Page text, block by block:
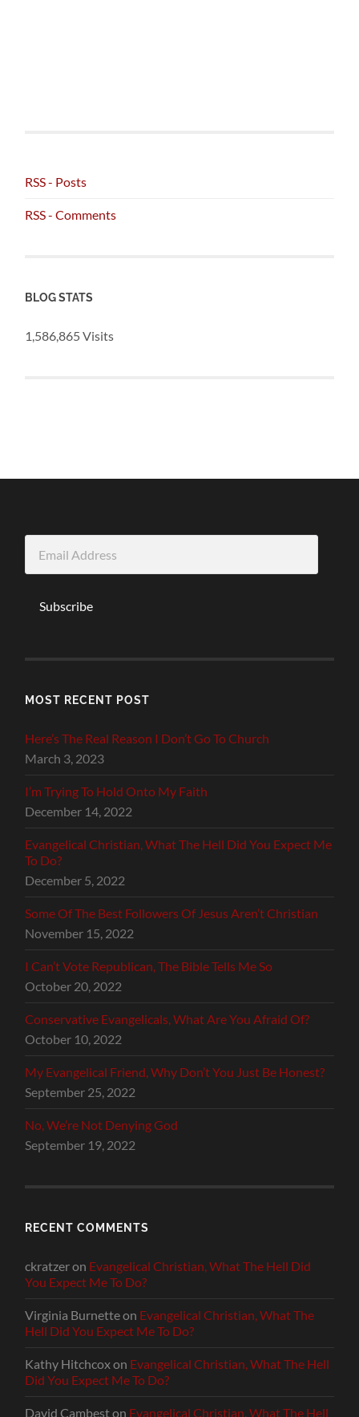
RSS - Posts
RSS - Comments
BLOG STATS
1,586,865 Visits
Address
Subscribe
MOST RECENT POST
Here’s The Real Reason I Don’t Go To Church
March 3, 2023
I’m Trying To Hold Onto My Faith
December 14, 2022
Evangelical Christian, What The Hell Did You Expect Me
To Do?
December 5, 2022
Some Of The Best Followers Of Jesus Aren’t Christian
November 15, 2022
I Can’t Vote Republican, The Bible Tells Me So
October 20, 2022
Conservative Evangelicals, What Are You Afraid Of?
October 10, 2022
My Evangelical Friend, Why Don’t You Just Be Honest?
September 25, 2022
No, We’re Not Denying God
September 19, 2022
RECENT COMMENTS
ckratzeron Evangelical Christian, What The Hell Did
You Expect Me To Do?
Virginia Burnetteon Evangelical Christian, What The
Hell Did You Expect Me To Do?
Kathy Hitchcoxon Evangelical Christian, What The Hell
Did You Expect Me To Do?
David Cambeston Evangelical Christian, What The Hell